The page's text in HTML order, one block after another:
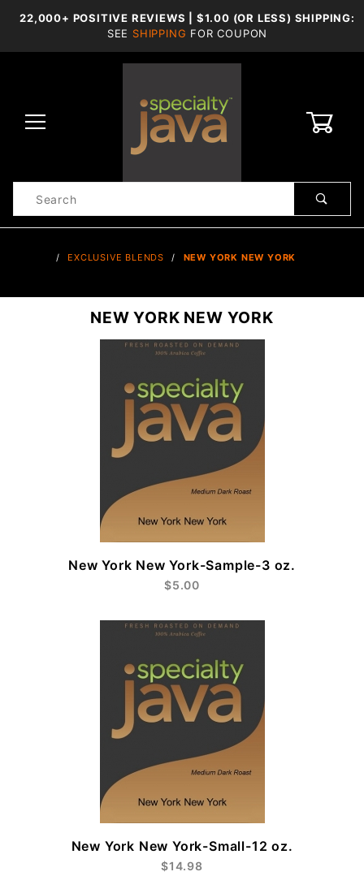
22,000+ POSITIVE REVIEWS | $1.00 (OR LESS) SHIPPING:
SEE SHIPPING FOR COUPON
Search
EXCLUSIVE BLENDS NEW YORK NEW YORK
New York New York-Sample-3 oz.
$5.00
New York New York-Small-12 oz.
$14.98
NEW YORK NEW YORK